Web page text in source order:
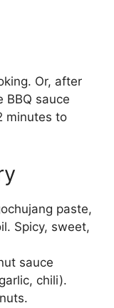
Or, after
BBQ sauce
minutes to
paste,
Spicy, sweet,
sauce
chili).